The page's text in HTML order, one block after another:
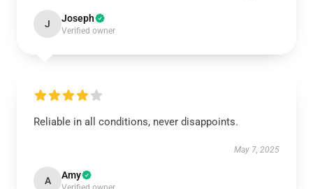
J Joseph
Verified owner
Reliable in all conditions, never disappoints.
May 7, 2025
A Amy